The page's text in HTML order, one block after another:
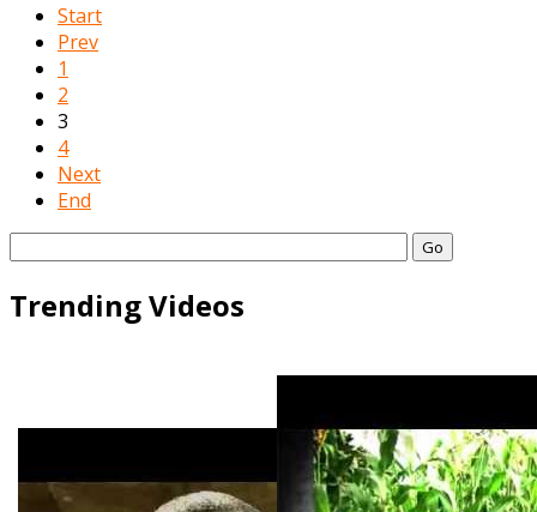
Start
Prev
1
2
3
4
Next
End
Go
Trending Videos